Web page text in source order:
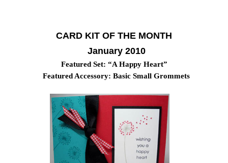
CARD KIT OF THE MONTH
January 2010
Featured Set: “A Happy Heart”
Featured Accessory: Basic Small Grommets